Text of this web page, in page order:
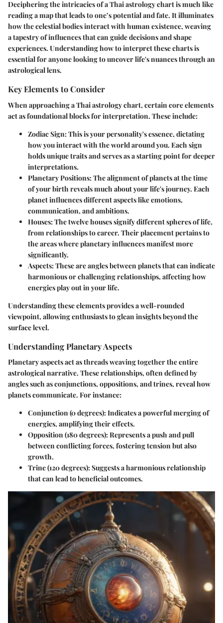
Deciphering the intricacies of a Thai astrology chart is much like
reading a map that leads to one’s potential and fate. It illuminates
how the celestial bodies interact with human existence, weaving
a tapestry of influences that can guide decisions and shape
experiences. Understanding how to interpret these charts is
essential for anyone looking to uncover life's nuances through an
astrological lens.
Key Elements to Consider
When approaching a Thai astrology chart, certain core elements
act as foundational blocks for interpretation. These include:
Zodiac Sign: This is your personality's essence, dictating
how you interact with the world around you. Each sign
holds unique traits and serves as a starting point for deeper
interpretations.
Planetary Positions: The alignment of planets at the time
of your birth reveals much about your life's journey. Each
planet influences different aspects like emotions,
communication, and ambitions.
Houses: The twelve houses signify different spheres of life,
from relationships to career. Their placement pertains to
the areas where planetary influences manifest more
significantly.
Aspects: These are angles between planets that can indicate
harmonious or challenging relationships, affecting how
energies play out in your life.
Understanding these elements provides a well-rounded
viewpoint, allowing enthusiasts to glean insights beyond the
surface level.
Understanding Planetary Aspects
Planetary aspects act as threads weaving together the entire
astrological narrative. These relationships, often defined by
angles such as conjunctions, oppositions, and trines, reveal how
planets communicate. For instance:
Conjunction (0 degrees): Indicates a powerful merging of
energies, amplifying their effects.
Opposition (180 degrees): Represents a push and pull
between conflicting forces, fostering tension but also
growth.
Trine(120 degrees): Suggests a harmonious relationship
that can lead to beneficial outcomes.